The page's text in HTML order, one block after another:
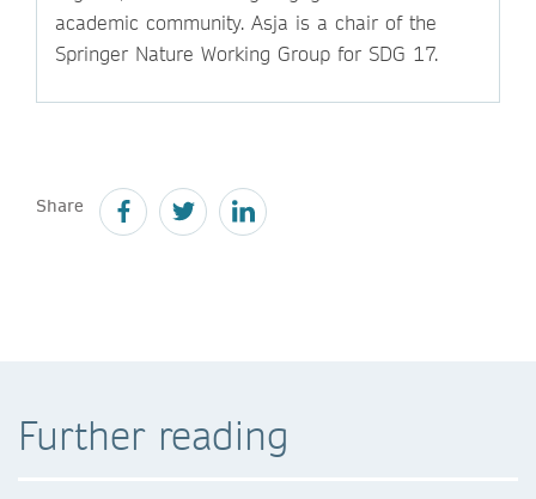
academic community. Asja is a chair of the
Springer Nature Working Group for SDG 17.
Share
Further reading